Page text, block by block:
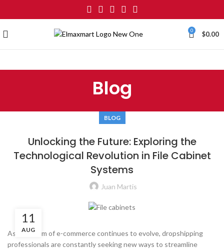
0 $0.00
Blog
BLOG
Unlocking the Future: Exploring the
Technological Revolution in File Cabinet
Systems
Juan Martis
11
AUG
As the realm of e-commerce continues to evolve, dropshipping
professionals are constantly seeking new ways to streamline